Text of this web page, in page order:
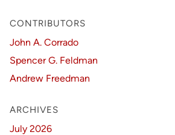
CONTRIBUTORS
John A. Corrado
Spencer G. Feldman
Andrew Freedman
ARCHIVES
July 2026